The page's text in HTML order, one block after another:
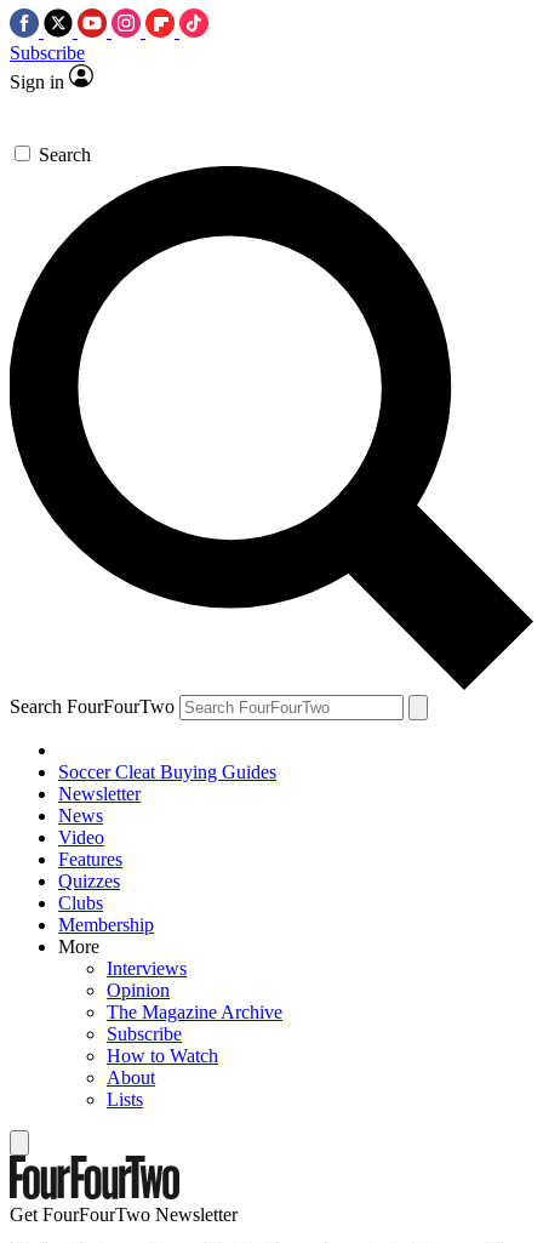
Subscribe
Sign in
Search
Search FourFourTwo
Soccer Cleat Buying Guides
Newsletter
News
Video
Features
Quizzes
Clubs
Membership
More
Interviews
Opinion
The Magazine Archive
Subscribe
How to Watch
About
Lists
Get FourFourTwo Newsletter